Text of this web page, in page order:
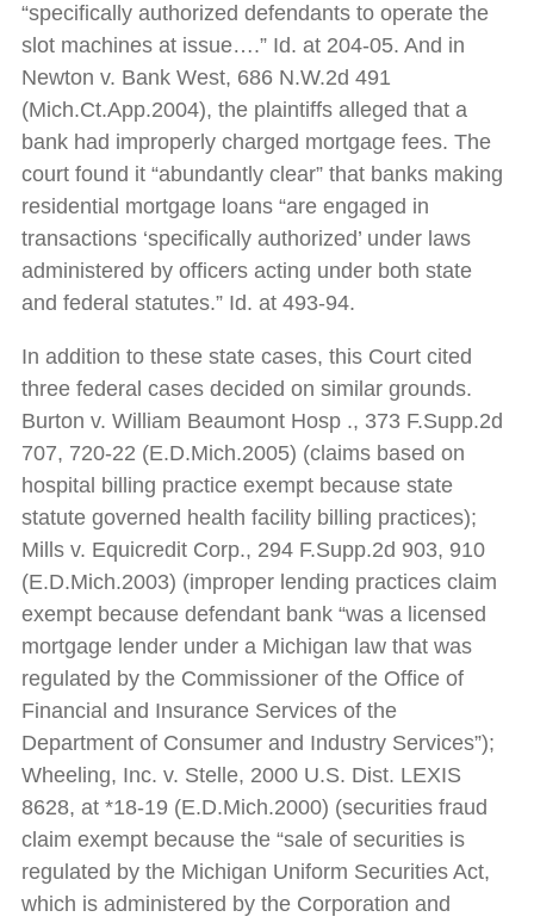
“specifically authorized defendants to operate the
slot machines at issue….” Id. at 204-05. And in
Newton v. Bank West, 686 N.W.2d 491
(Mich.Ct.App.2004), the plaintiffs alleged that a
bank had improperly charged mortgage fees. The
court found it “abundantly clear” that banks making
residential mortgage loans “are engaged in
transactions ‘specifically authorized’ under laws
administered by officers acting under both state
and federal statutes.” Id. at 493-94.
In addition to these state cases, this Court cited
three federal cases decided on similar grounds.
Burton v. William Beaumont Hosp ., 373 F.Supp.2d
707, 720-22 (E.D.Mich.2005) (claims based on
hospital billing practice exempt because state
statute governed health facility billing practices);
Mills v. Equicredit Corp., 294 F.Supp.2d 903, 910
(E.D.Mich.2003) (improper lending practices claim
exempt because defendant bank “was a licensed
mortgage lender under a Michigan law that was
regulated by the Commissioner of the Office of
Financial and Insurance Services of the
Department of Consumer and Industry Services”);
Wheeling, Inc. v. Stelle, 2000 U.S. Dist. LEXIS
8628, at *18-19 (E.D.Mich.2000) (securities fraud
claim exempt because the “sale of securities is
regulated by the Michigan Uniform Securities Act,
which is administered by the Corporation and